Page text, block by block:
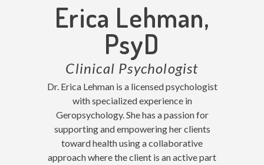
Erica Lehman,
PsyD
Clinical Psychologist
Dr. Erica Lehman is a licensed psychologist
with specialized experience in
Geropsychology. She has a passion for
supporting and empowering her clients
toward health using a collaborative
approach where the client is an active part